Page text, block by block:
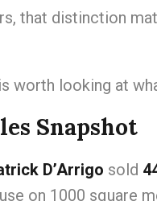
that distinction
worth looking at
Snapshot
D’Arrigo sold
on 1000 square